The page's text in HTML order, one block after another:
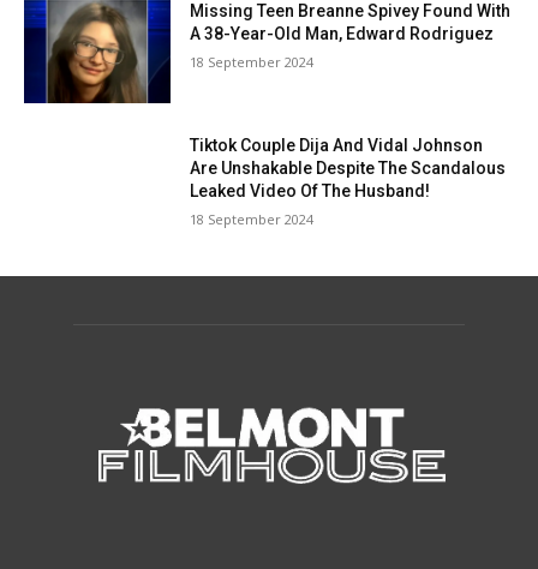
Missing Teen Breanne Spivey Found With
A 38-Year-Old Man, Edward Rodriguez
18 September 2024
Tiktok Couple Dija And Vidal Johnson
Are Unshakable Despite The Scandalous
Leaked Video Of The Husband!
18 September 2024